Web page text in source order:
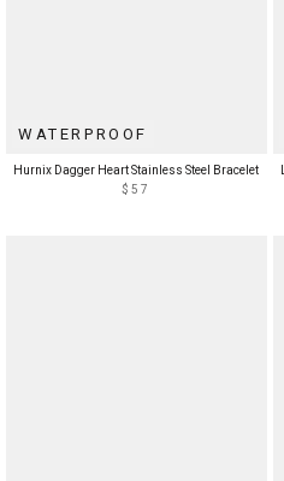
WATERPROOF
Hurnix Dagger Heart Stainless Steel Bracelet
$57